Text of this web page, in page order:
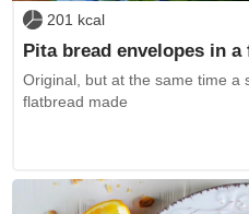
201 kcal
Pita bread envelopes in
Original, but at the same time a
flatbread made